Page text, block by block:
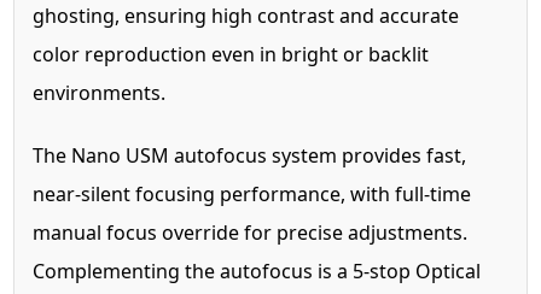
ghosting, ensuring high contrast and accurate
color reproduction even in bright or backlit
environments.
The Nano USM autofocus system provides fast,
near-silent focusing performance, with full-time
manual focus override for precise adjustments.
Complementing the autofocus is a 5-stop Optical